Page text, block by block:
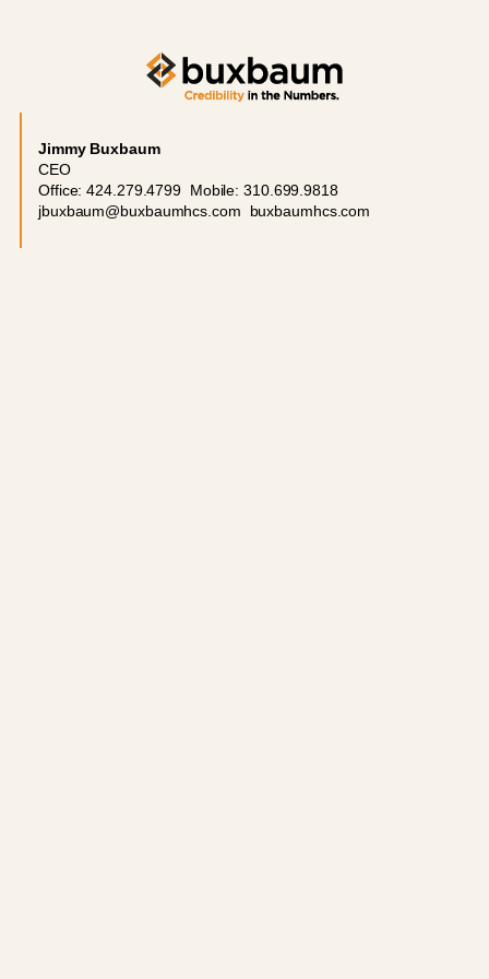
Jimmy Buxbaum
CEO
Office: 424.279.4799 Mobile: 310.699.9818
jbuxbaum@buxbaumhcs.com buxbaumhcs.com